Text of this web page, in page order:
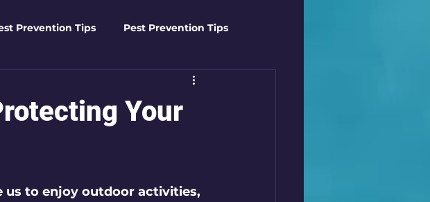
Prevention Tips Pest Prevention Tips
Advanced Pest Control Techniques
Home Safety Guides Mosquito Mastery
Your
us to enjoy outdoor activities,